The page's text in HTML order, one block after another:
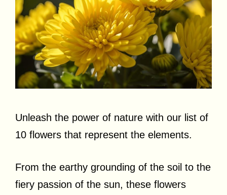
Unleash the power of nature with our list of
10 flowers that represent the elements.
From the earthy grounding of the soil to the
fiery passion of the sun, these flowers